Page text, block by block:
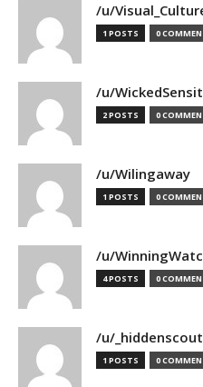
/u/
1 POSTS 0
/u/
2 POSTS 0
/u/Wilingaway
1 POSTS 0
/u/
4 POSTS 0
/u/_hiddenscout
1 POSTS 0